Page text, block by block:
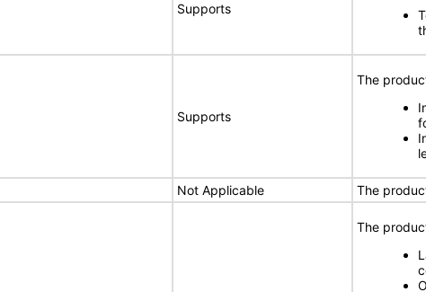
Supports
Supports
The
Not Applicable The
The